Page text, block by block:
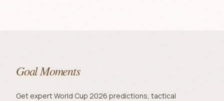
Goal Moments
Get expert World Cup 2026 predictions, tactical